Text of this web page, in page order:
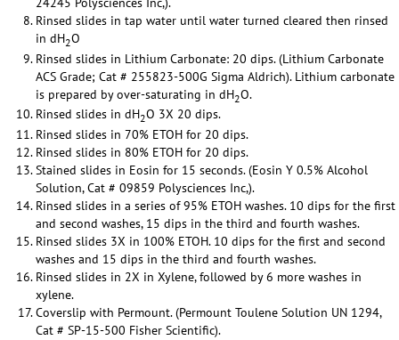
Rinsed slides in tap water until water turned cleared then rinsed
in dH2O
Rinsed slides in Lithium Carbonate: 20 dips. (Lithium Carbonate
ACS Grade; Cat # 255823-500G Sigma Aldrich). Lithium carbonate
is prepared by over-saturating in dH2O.
Rinsed slides in dH2O 3X 20 dips.
Rinsed slides in 70% ETOH for 20 dips.
Rinsed slides in 80% ETOH for 20 dips.
Stained slides in Eosin for 15 seconds. (Eosin Y 0.5% Alcohol
Solution, Cat # 09859 Polysciences Inc,).
Rinsed slides in a series of 95% ETOH washes. 10 dips for the first
and second washes, 15 dips in the third and fourth washes.
Rinsed slides 3X in 100% ETOH. 10 dips for the first and second
washes and 15 dips in the third and fourth washes.
Rinsed slides in 2X in Xylene, followed by 6 more washes in
xylene.
Coverslip with Permount. (Permount Toulene Solution UN 1294,
Cat # SP-15-500 Fisher Scientific).